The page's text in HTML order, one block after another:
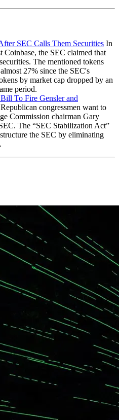
SEC Calls Them Securities In
Coinbase, the SEC claimed that
The mentioned tokens
27% since the SEC's
by market cap dropped by an
period.
To Fire Gensler and
congressmen want to
Commission chairman Gary
The “SEC Stabilization Act”
the SEC by eliminating